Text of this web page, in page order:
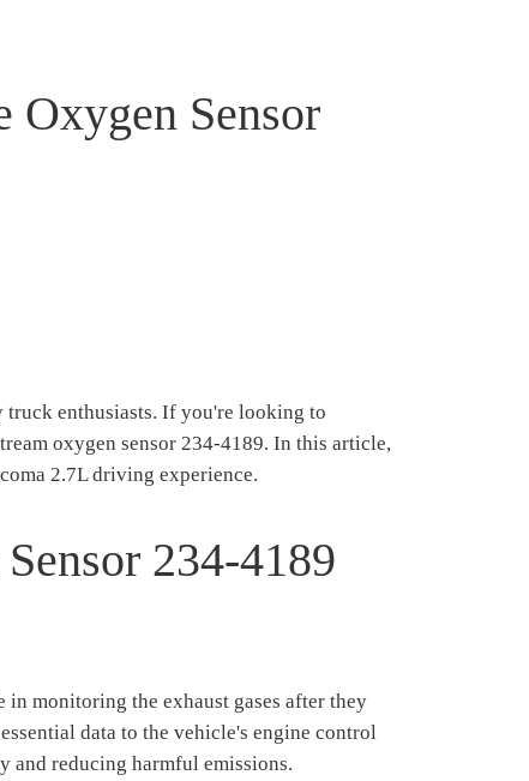
Oxygen Sensor
truck enthusiasts. If you're looking to
oxygen sensor 234-4189. In this article,
2.7L driving experience.
234-4189
monitoring the exhaust gases after they
data to the vehicle's engine control
and reducing harmful emissions.